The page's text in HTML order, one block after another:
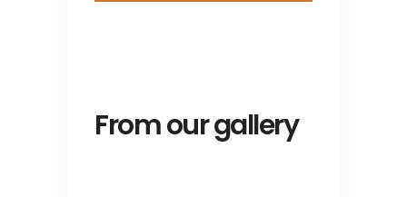
From our gallery